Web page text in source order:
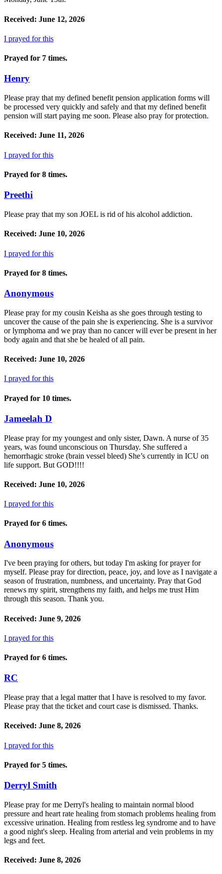
Received: June 12, 2026
I prayed for this
Prayed for 7 times.
Henry
Please pray that my defined benefit pension application forms will
be processed very quickly and safely and that my defined benefit
pension will start paying me soon. Please also pray for protection.
Received: June 11, 2026
I prayed for this
Prayed for 8 times.
Preethi
Please pray that my son JOEL is rid of his alcohol addiction.
Received: June 10, 2026
I prayed for this
Prayed for 8 times.
Anonymous
Please pray for my cousin Keisha as she goes through testing to
uncover the cause of the pain she is experiencing. She is a survivor
or lymphoma and we pray than no cancer will ever be present in her
body again and that she be healed of all pain.
Received: June 10, 2026
I prayed for this
Prayed for 10 times.
Jameelah D
Please pray for my youngest and only sister, Dawn. A nurse of 35
years, was found unconscious on Thursday. She suffered a
hemorrhagic stroke (brain vessel bleed) She’s currently in ICU on
life support. But GOD!!!!
Received: June 10, 2026
I prayed for this
Prayed for 6 times.
Anonymous
I've been praying for others, but today I'm asking for prayer for
myself. Please pray for direction, peace, joy, and love as I navigate a
season of frustration, numbness, and uncertainty. Pray that God
renews my spirit, strengthens my faith, and helps me trust Him
through this season. Thank you.
Received: June 9, 2026
I prayed for this
Prayed for 6 times.
RC
Please pray that a legal matter that I have is resolved to my favor.
Please pray that the ticket and court case is dismissed. Thanks.
Received: June 8, 2026
I prayed for this
Prayed for 5 times.
Derryl Smith
Please pray for me Derryl's healing to maintain normal blood
pressure and heart rate healing from stomach problems healing from
excessive urination. Healing from restless leg syndrome and to have
a good night's sleep. Healing from arterial and vein problems in my
legs and feet.
Received: June 8, 2026